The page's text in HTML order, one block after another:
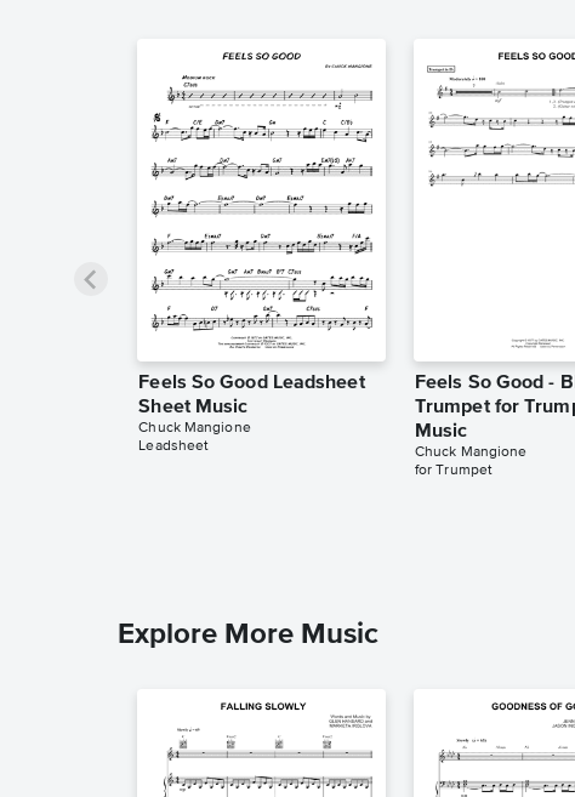
Feels So Good Leadsheet
Sheet Music
Chuck Mangione
Leadsheet
Feels So Good -
Trumpet for
Music
Chuck Mangione
for Trumpet
Explore More Music